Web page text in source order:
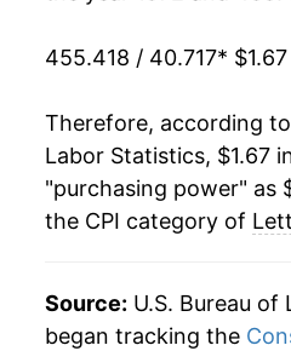
1985 $0.54
1984 $0.51
1982 $0.57
1991 $6.55
1992 $6.39
1993 $7.31
1994 $6.99
1995 $9.07
1997 $8.21
455.418 / 40.717*
Therefore, according
Labor Statistics, $1.67
"purchasing power" as
the CPI category of
Source: U.S. Bureau
began tracking the